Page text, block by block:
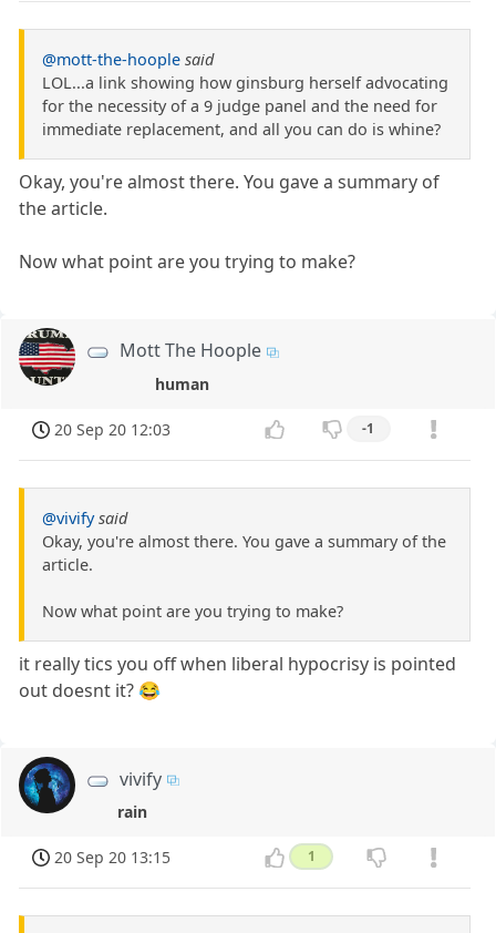
@mott-the-hoople said
LOL...a link showing how ginsburg herself advocating
for the necessity of a 9 judge panel and the need for
immediate replacement, and all you can do is whine?
Okay, you're almost there. You gave a summary of
the article.
Now what point are you trying to make?
Mott The Hoople
human
20 Sep 20 12:03 -1
@vivify said
Okay, you're almost there. You gave a summary of the
article.
Now what point are you trying to make?
it really tics you off when liberal hypocrisy is pointed
out doesnt it? 😂
vivify
rain
20 Sep 20 13:15 1